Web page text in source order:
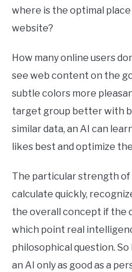
where is the optimal
website?
How many online users
see web content on the
subtle colors more
target group better with
similar data, an AI can
likes best and optimize
The particular strength of
calculate quickly,
the overall concept if the
which point real
philosophical question.
an AI only as good as a